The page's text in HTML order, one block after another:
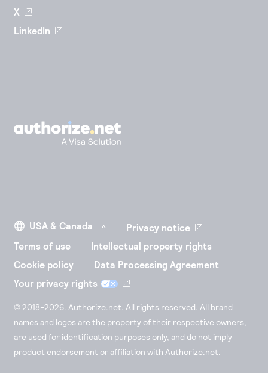
X
LinkedIn
Privacy notice
Terms of use
Intellectual property rights
Cookie policy
Data Processing Agreement
Your privacy rights
© 2018-2026. Authorize.net. All rights reserved. All brand
names and logos are the property of their respective owners,
are used for identification purposes only, and do not imply
product endorsement or affiliation with Authorize.net.